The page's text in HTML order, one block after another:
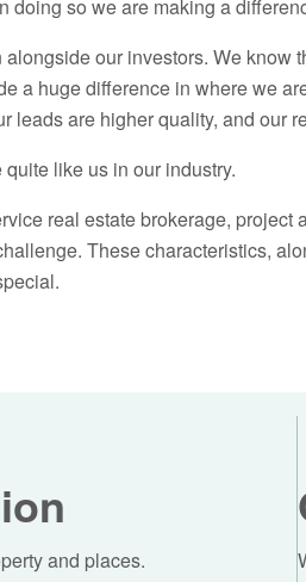
doing so we are making a
alongside our investors. We
a huge difference in where we
leads are higher quality, and our
like us in our industry.
real estate brokerage,
These characteristics,
and places.